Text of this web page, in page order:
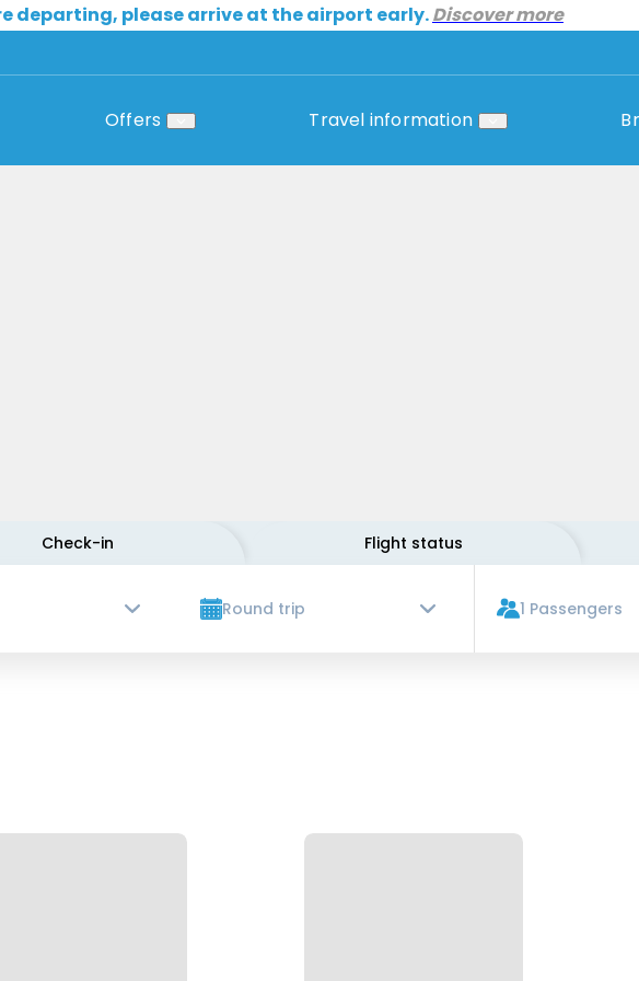
departing, please arrive at the airport early.Discover more
Offers Travel information
Check-in Flight status
Round trip 1 Passengers